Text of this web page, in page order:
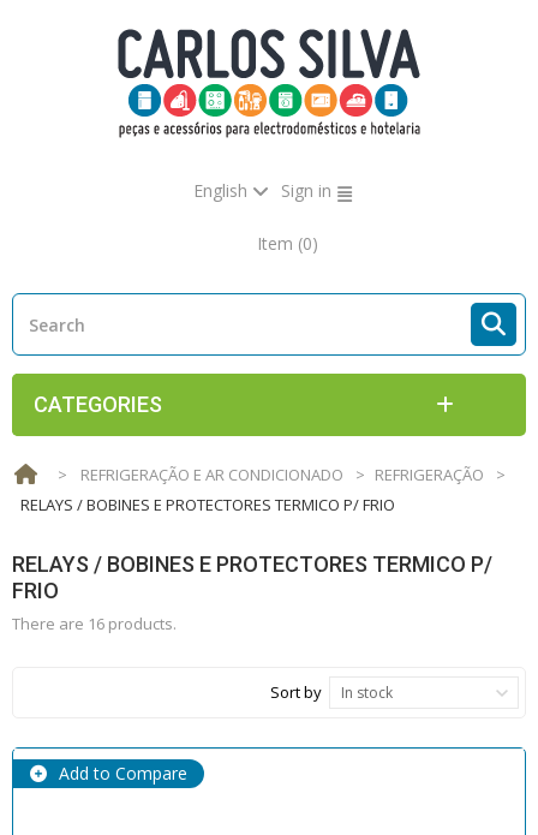
English Sign in
Item (0)
CATEGORIES
> REFRIGERAÇÃO E AR CONDICIONADO > REFRIGERAÇÃO
>
RELAYS / BOBINES E PROTECTORES TERMICO P/ FRIO
RELAYS / BOBINES E PROTECTORES TERMICO P/
FRIO
There are 16 products.
Sort by In stock
Add to Compare